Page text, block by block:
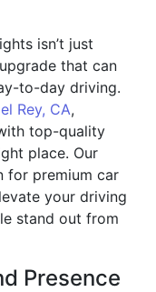
isn’t just
that can
to-day driving.
Rey, CA,
top-quality
place. Our
for premium car
your driving
stand out from
Presence